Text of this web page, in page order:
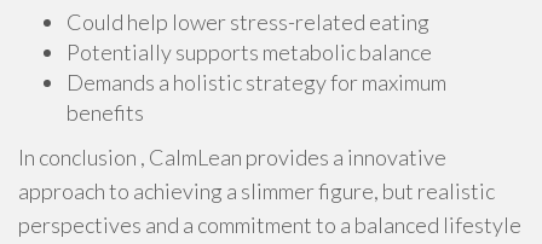
Could help lower stress-related eating
Potentially supports metabolic balance
Demands a holistic strategy for maximum
benefits
In conclusion , CalmLean provides a innovative
approach to achieving a slimmer figure, but realistic
perspectives and a commitment to a balanced lifestyle